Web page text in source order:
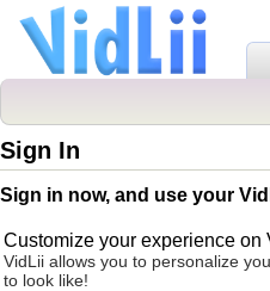
Sign In
Sign in now, and use your
Customize your experience on
VidLii allows you to personalize
to look like!